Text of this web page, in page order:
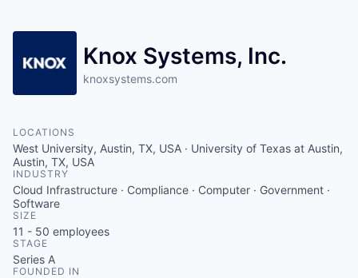
Knox Systems, Inc.
knoxsystems.com
LOCATIONS
West University, Austin, TX, USA · University of Texas at Austin,
Austin, TX, USA
INDUSTRY
Cloud Infrastructure · Compliance · Computer · Government ·
Software
SIZE
11 - 50 employees
STAGE
Series A
FOUNDED IN